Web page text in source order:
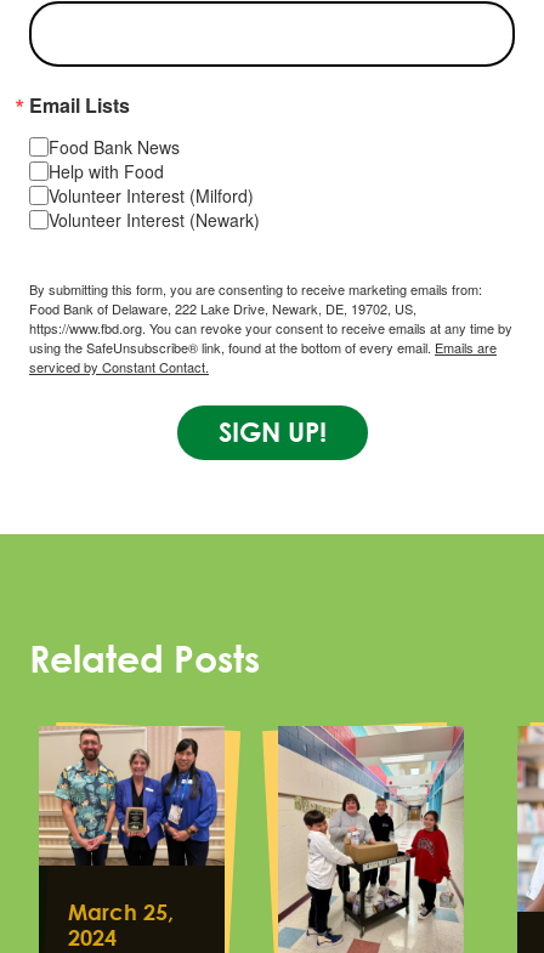
Email Lists
Food Bank News
Help with Food
Volunteer Interest (Milford)
Volunteer Interest (Newark)
By submitting this form, you are consenting to receive marketing emails from:
Food Bank of Delaware, 222 Lake Drive, Newark, DE, 19702, US,
https://www.fbd.org. You can revoke your consent to receive emails at any time by
using the SafeUnsubscribe® link, found at the bottom of every email. Emails are
serviced by Constant Contact.
SIGN UP!
Related Posts
March 25,
2024